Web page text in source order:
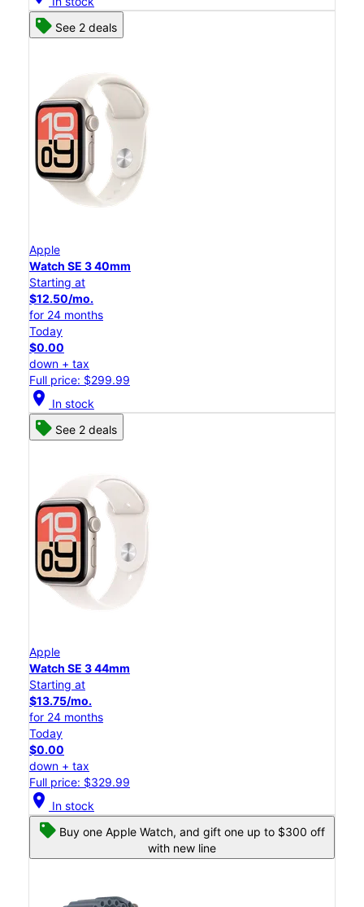
See 2 deals
Apple
Watch SE 3 40mm
Starting at
$12.50/mo.
for 24 months
Today
$0.00
down + tax
Full price: $299.99
location_on In stock
See 2 deals
Apple
Watch SE 3 44mm
Starting at
$13.75/mo.
for 24 months
Today
$0.00
down + tax
Full price: $329.99
location_on In stock
Buy one Apple Watch, and gift one up to $300 off
with new line